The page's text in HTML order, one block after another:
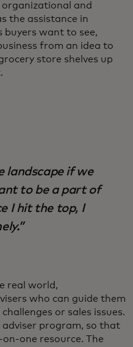
organizational and
the assistance in
want to see,
from an idea to
store shelves up
landscape if we
to be a part of
I hit the top, I
real world,
who can guide them
or sales issues.
program, so that
one resource. The